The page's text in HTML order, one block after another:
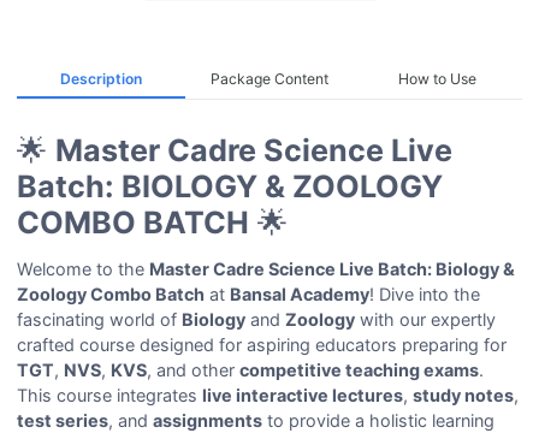
Description Package Content How to Use
🌟 Master Cadre Science Live
Batch: BIOLOGY & ZOOLOGY
COMBO BATCH 🌟
Welcome to the Master Cadre Science Live Batch: Biology &
Zoology Combo Batch at Bansal Academy! Dive into the
fascinating world of Biology andZoology with our expertly
crafted course designed for aspiring educators preparing for
TGT, NVS, KVS, and othercompetitive teaching exams.
This course integrateslive interactive lectures,study notes,
test series, andassignments to provide a holistic learning